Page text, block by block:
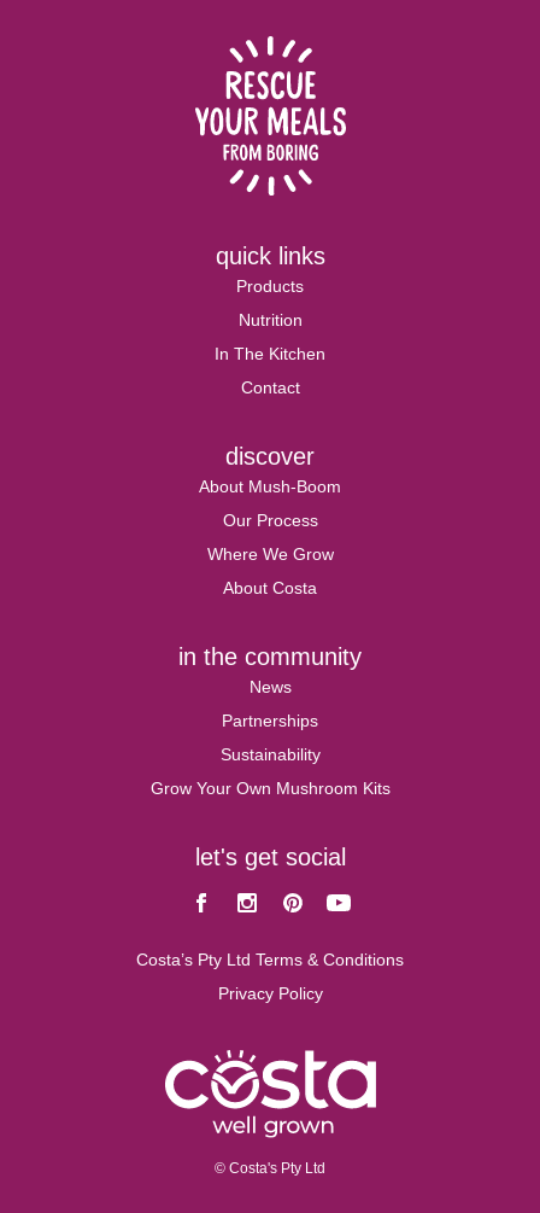
quick links
Products
Nutrition
In The Kitchen
Contact
discover
About Mush-Boom
Our Process
Where We Grow
About Costa
in the community
News
Partnerships
Sustainability
Grow Your Own Mushroom Kits
let's get social
FacebookInstagramPinterestYoutube
Costa’s Pty Ltd Terms & Conditions
Privacy Policy
© Costa's Pty Ltd